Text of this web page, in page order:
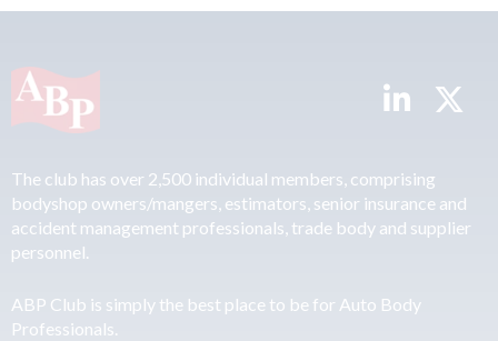
The club has over 2,500 individual members, comprising
bodyshop owners/mangers, estimators, senior insurance and
accident management professionals, trade body and supplier
personnel.
ABP Club is simply the best place to be for Auto Body
Professionals.